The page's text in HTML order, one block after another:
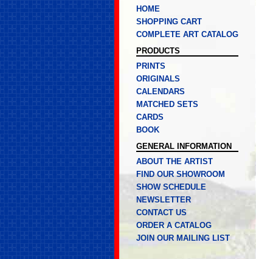
HOME
SHOPPING CART
COMPLETE ART CATALOG
PRODUCTS
PRINTS
ORIGINALS
CALENDARS
MATCHED SETS
CARDS
BOOK
GENERAL INFORMATION
ABOUT THE ARTIST
FIND OUR SHOWROOM
SHOW SCHEDULE
NEWSLETTER
CONTACT US
ORDER A CATALOG
JOIN OUR MAILING LIST